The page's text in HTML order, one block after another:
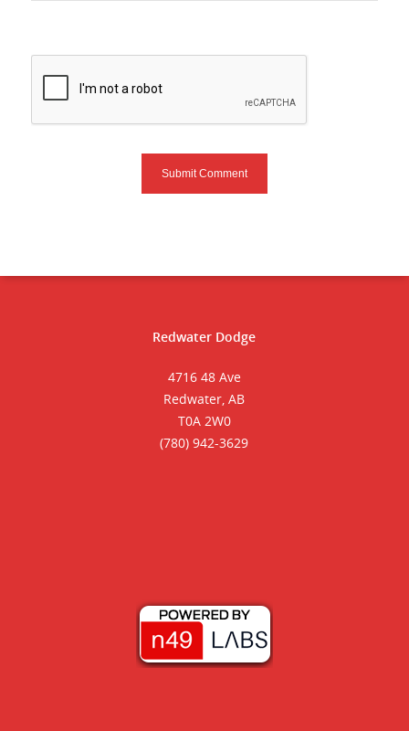
Redwater Dodge
4716 48 Ave
Redwater, AB
T0A 2W0
(780) 942-3629